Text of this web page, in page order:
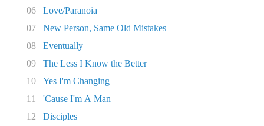
06
Love/Paranoia
07
New Person, Same Old Mistakes
08
Eventually
09
The Less I Know the Better
10
Yes I'm Changing
11
'Cause I'm A Man
12
Disciples